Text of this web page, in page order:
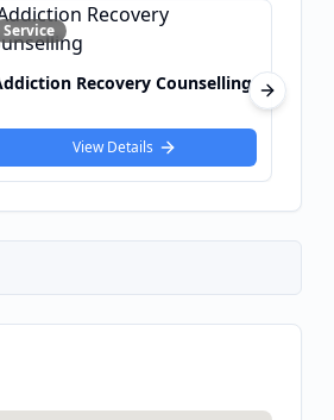
Service
Anger Management Counselling
View Details
Next slide